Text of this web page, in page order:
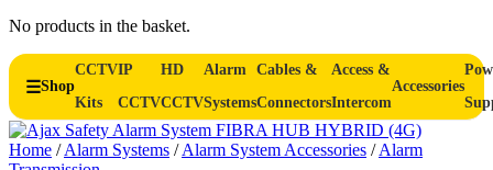
No products in the basket.
Shop
CCTV
Kits
IP
CCTV
HD
CCTV
Alarm
Systems
Cables &
Connectors
Access &
Intercom
Accessories
Home /Alarm Systems /Alarm System Accessories /Alarm